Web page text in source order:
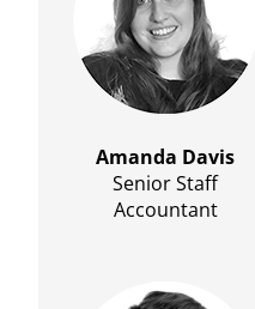
Amanda Davis
Senior Staff
Accountant